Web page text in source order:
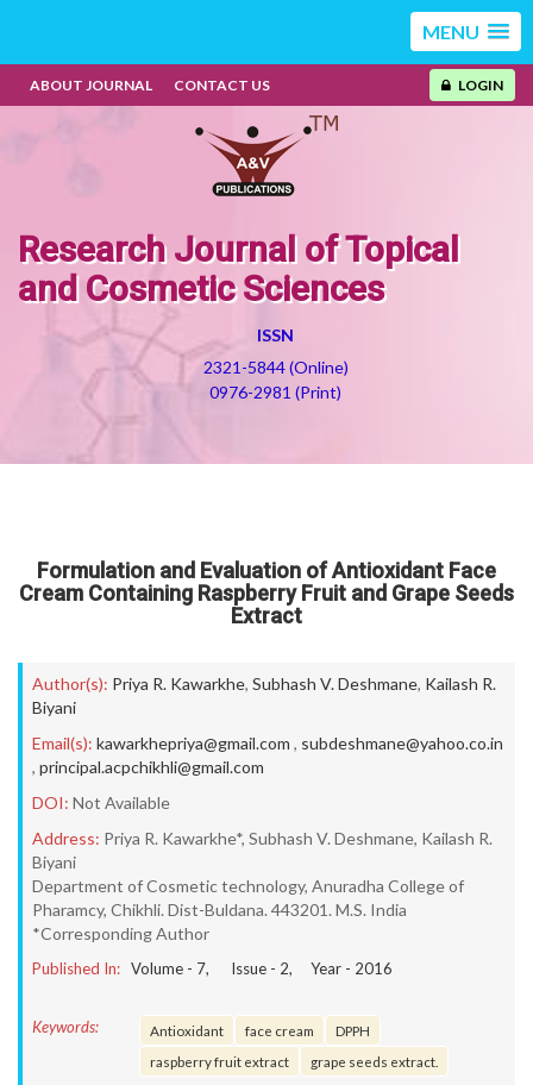
MENU
ABOUT JOURNAL CONTACT US LOGIN
Research Journal of Topical
and Cosmetic Sciences
ISSN
2321-5844 (Online)
0976-2981 (Print)
Formulation and Evaluation of Antioxidant Face
Cream Containing Raspberry Fruit and Grape Seeds
Extract
Author(s): Priya R. Kawarkhe, Subhash V. Deshmane, Kailash R.
Biyani
Email(s): kawarkhepriya@gmail.com , subdeshmane@yahoo.co.in
, principal.acpchikhli@gmail.com
DOI: Not Available
Address: Priya R. Kawarkhe*, Subhash V. Deshmane, Kailash R.
Biyani
Department of Cosmetic technology, Anuradha College of
Pharamcy, Chikhli. Dist-Buldana. 443201. M.S. India
*Corresponding Author
Published In: Volume - 7, Issue - 2, Year - 2016
Keywords: Antioxidant face cream
DPPH
raspberry fruit extract
grape seeds extract.